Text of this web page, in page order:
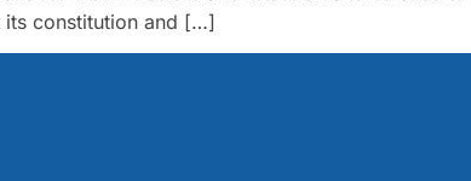
its constitution and […]